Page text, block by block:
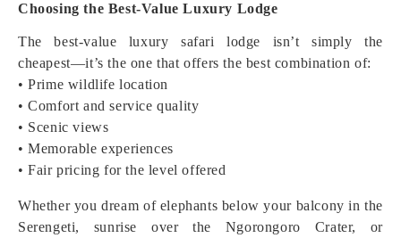
Choosing the Best-Value Luxury Lodge
The best-value luxury safari lodge isn’t simply the
cheapest—it’s the one that offers the best combination of:
• Prime wildlife location
• Comfort and service quality
• Scenic views
• Memorable experiences
• Fair pricing for the level offered
Whether you dream of elephants below your balcony in the
Serengeti, sunrise over the Ngorongoro Crater, or